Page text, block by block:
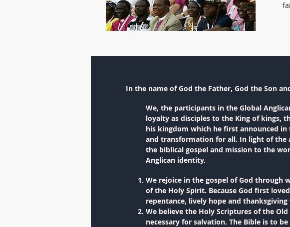
In the name of God the Father, God the Son
We, the participants in the Global
loyalty as disciples to the King of kings,
his kingdom which he first announced
and transformation for all. In light of the
the biblical gospel and mission to the
Anglican identity.
We rejoice in the gospel of God through
of the Holy Spirit. Because God first
repentance, lively hope and
We believe the Holy Scriptures of the
necessary for salvation. The Bible is to